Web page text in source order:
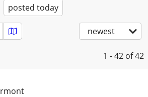
posted today
newest
1 - 42 of 42